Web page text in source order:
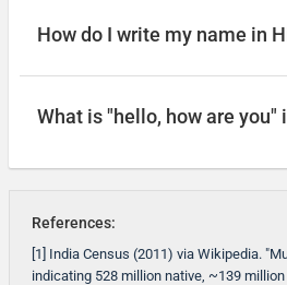
How do I write my name in
What is "hello, how are you"
References:
[1] India Census (2011) via Wikipedia.
indicating 528 million native, ~139